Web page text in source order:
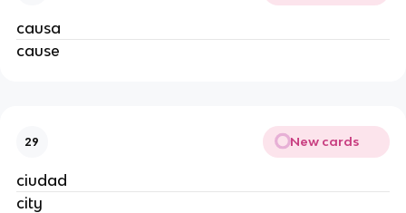
causa
cause
29 New cards
ciudad
city